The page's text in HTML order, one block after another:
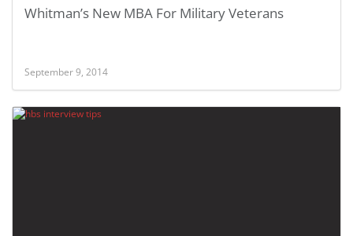
Whitman’s New MBA For Military Veterans
September 9, 2014